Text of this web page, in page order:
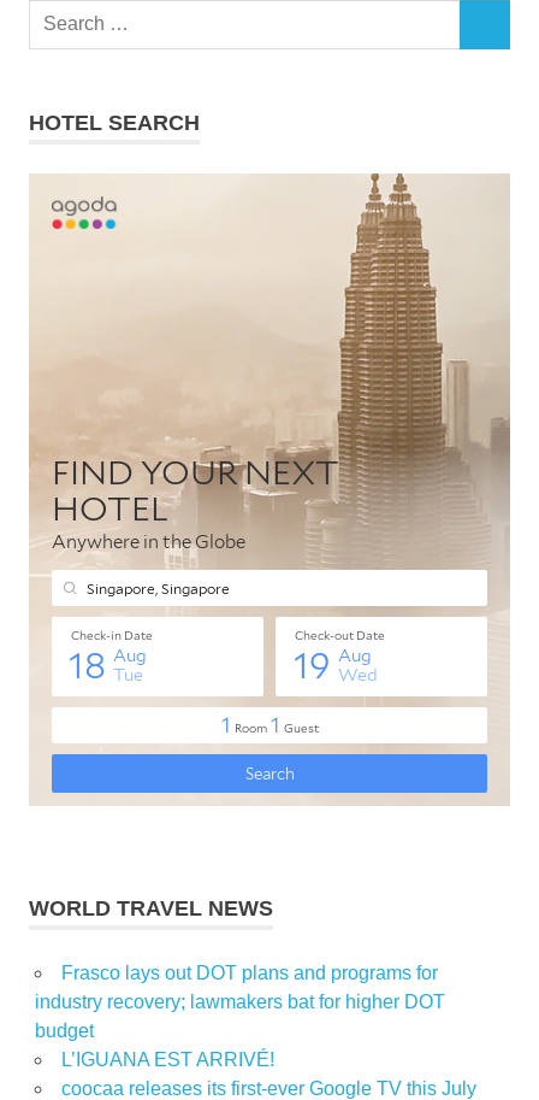
Search
HOTEL SEARCH
WORLD TRAVEL NEWS
Frasco lays out DOT plans and programs for
industry recovery; lawmakers bat for higher DOT
budget
L’IGUANA EST ARRIVÉ!
coocaa releases its first-ever Google TV this July